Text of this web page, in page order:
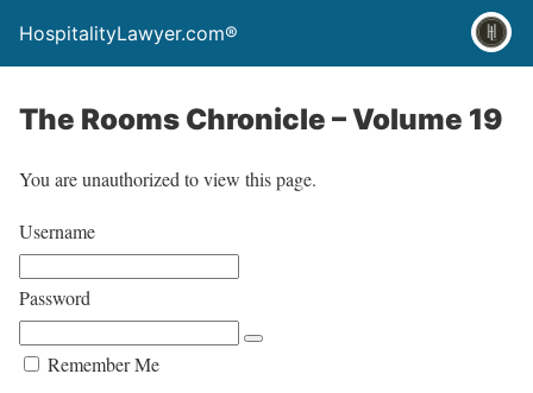
HospitalityLawyer.com®
The Rooms Chronicle – Volume 19
You are unauthorized to view this page.
Username
Password
Remember Me